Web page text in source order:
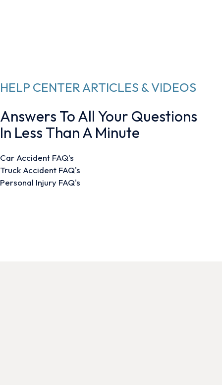
HELP CENTER ARTICLES & VIDEOS
Answers To All Your Questions
In Less Than A Minute
Car Accident FAQ's
Truck Accident FAQ's
Personal Injury FAQ's